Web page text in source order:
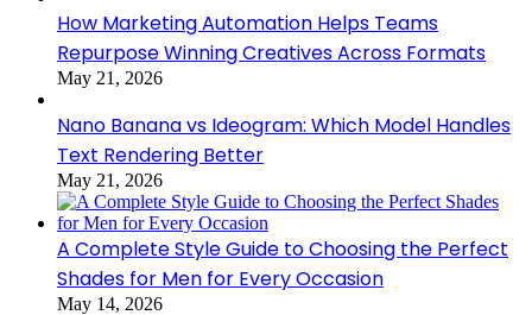
How Marketing Automation Helps Teams
Repurpose Winning Creatives Across Formats
May 21, 2026
Nano Banana vs Ideogram: Which Model Handles
Text Rendering Better
May 21, 2026
A Complete Style Guide to Choosing the Perfect
Shades for Men for Every Occasion
May 14, 2026